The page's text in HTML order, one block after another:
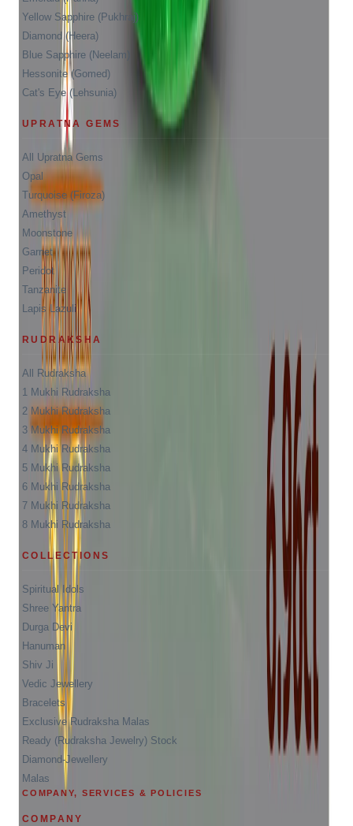
Yellow Sapphire (Pukhraj)
Diamond (Heera)
Blue Sapphire (Neelam)
Hessonite (Gomed)
Cat's Eye (Lehsunia)
UPRATNA GEMS
All Upratna Gems
Opal
Turquoise (Firoza)
Amethyst
Moonstone
Garnet
Peridot
Tanzanite
Lapis Lazuli
RUDRAKSHA
All Rudraksha
1 Mukhi Rudraksha
2 Mukhi Rudraksha
3 Mukhi Rudraksha
4 Mukhi Rudraksha
5 Mukhi Rudraksha
6 Mukhi Rudraksha
7 Mukhi Rudraksha
8 Mukhi Rudraksha
COLLECTIONS
Spiritual Idols
Shree Yantra
Durga Devi
Hanuman
Shiv Ji
Vedic Jewellery
Bracelets
Exclusive Rudraksha Malas
Ready (Rudraksha Jewelry) Stock
Diamond-Jewellery
Malas
COMPANY, SERVICES & POLICIES
COMPANY